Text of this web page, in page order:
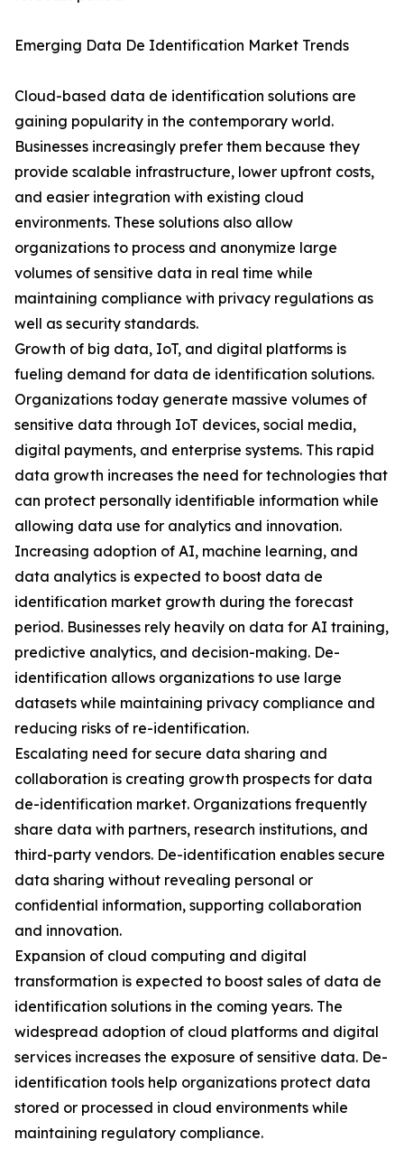
Emerging Data De Identification Market Trends
Cloud-based data de identification solutions are
gaining popularity in the contemporary world.
Businesses increasingly prefer them because they
provide scalable infrastructure, lower upfront costs,
and easier integration with existing cloud
environments. These solutions also allow
organizations to process and anonymize large
volumes of sensitive data in real time while
maintaining compliance with privacy regulations as
well as security standards.
Growth of big data, IoT, and digital platforms is
fueling demand for data de identification solutions.
Organizations today generate massive volumes of
sensitive data through IoT devices, social media,
digital payments, and enterprise systems. This rapid
data growth increases the need for technologies that
can protect personally identifiable information while
allowing data use for analytics and innovation.
Increasing adoption of AI, machine learning, and
data analytics is expected to boost data de
identification market growth during the forecast
period. Businesses rely heavily on data for AI training,
predictive analytics, and decision-making. De-
identification allows organizations to use large
datasets while maintaining privacy compliance and
reducing risks of re-identification.
Escalating need for secure data sharing and
collaboration is creating growth prospects for data
de-identification market. Organizations frequently
share data with partners, research institutions, and
third-party vendors. De-identification enables secure
data sharing without revealing personal or
confidential information, supporting collaboration
and innovation.
Expansion of cloud computing and digital
transformation is expected to boost sales of data de
identification solutions in the coming years. The
widespread adoption of cloud platforms and digital
services increases the exposure of sensitive data. De-
identification tools help organizations protect data
stored or processed in cloud environments while
maintaining regulatory compliance.